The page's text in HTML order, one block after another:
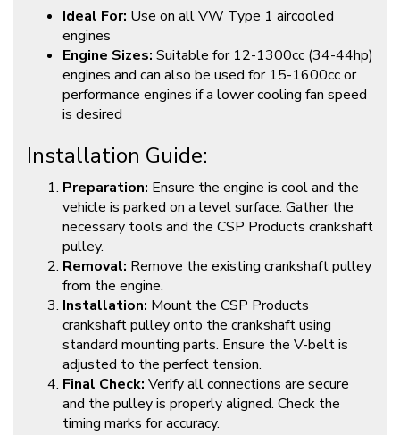
Ideal For: Use on all VW Type 1 aircooled
engines
Engine Sizes: Suitable for 12-1300cc (34-44hp)
engines and can also be used for 15-1600cc or
performance engines if a lower cooling fan speed
is desired
Installation Guide:
Preparation: Ensure the engine is cool and the
vehicle is parked on a level surface. Gather the
necessary tools and the CSP Products crankshaft
pulley.
Removal: Remove the existing crankshaft pulley
from the engine.
Installation: Mount the CSP Products
crankshaft pulley onto the crankshaft using
standard mounting parts. Ensure the V-belt is
adjusted to the perfect tension.
Final Check: Verify all connections are secure
and the pulley is properly aligned. Check the
timing marks for accuracy.